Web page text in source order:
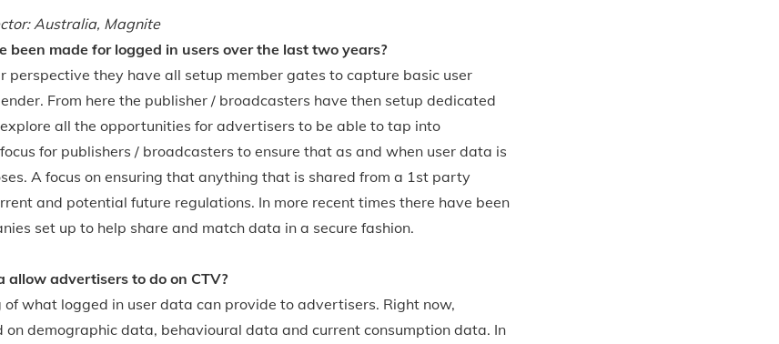
Australia, Magnite
been made for logged in users over the last two years?
perspective they have all setup member gates to capture basic user
From here the publisher / broadcasters have then setup dedicated
all the opportunities for advertisers to be able to tap into
for publishers / broadcasters to ensure that as and when user data is
A focus on ensuring that anything that is shared from a 1st party
and potential future regulations. In more recent times there have been
set up to help share and match data in a secure fashion.
advertisers to do on CTV?
what logged in user data can provide to advertisers. Right now,
demographic data, behavioural data and current consumption data. In